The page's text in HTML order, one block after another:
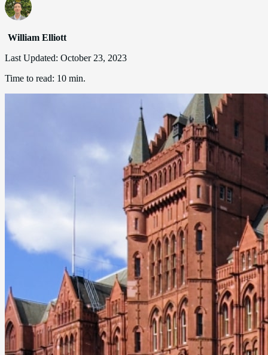
William Elliott
Last Updated: October 23, 2023
Time to read: 10 min.